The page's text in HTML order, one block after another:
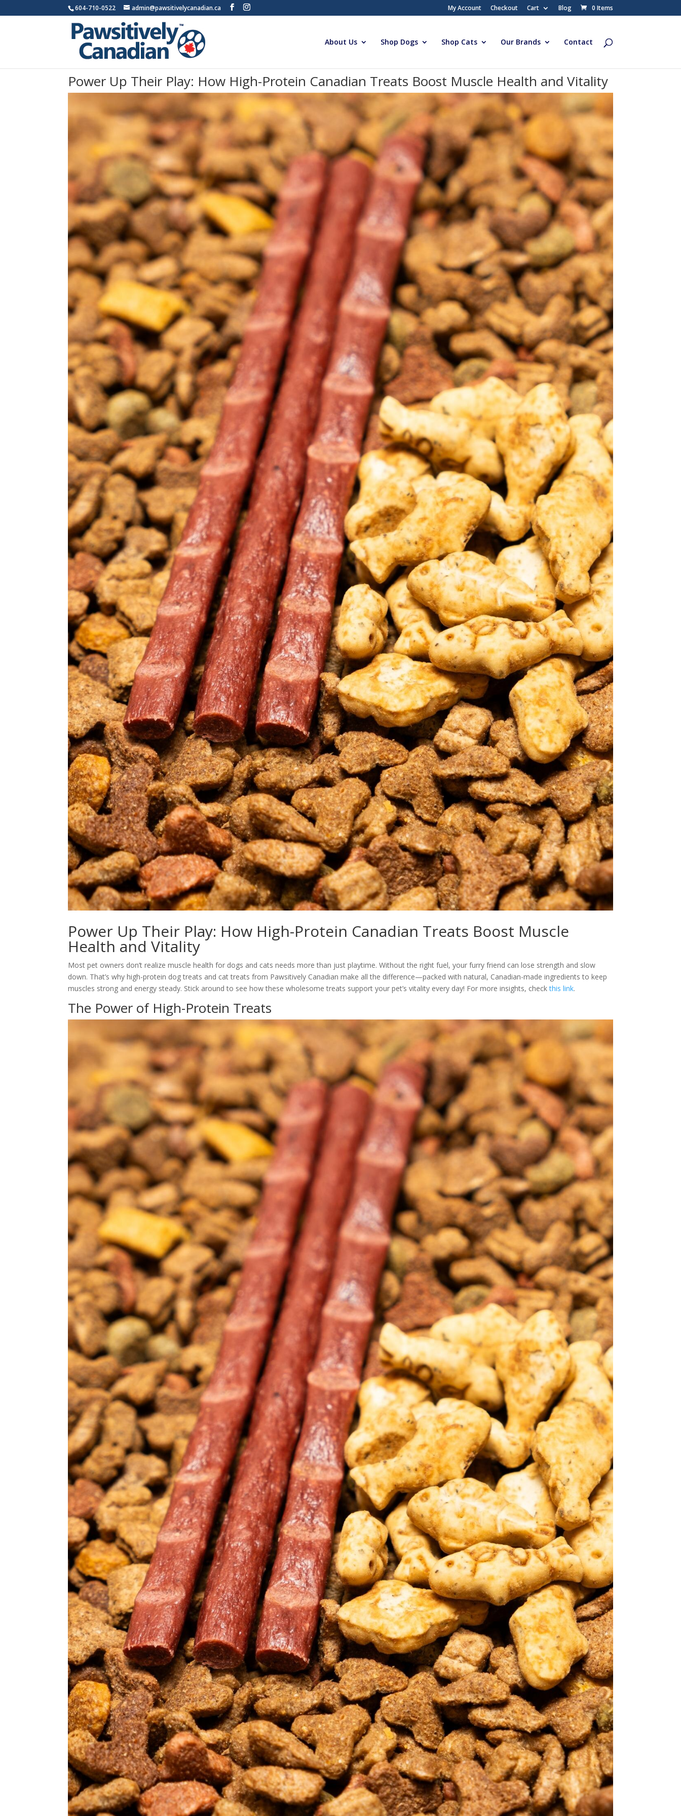
604-710-0522 admin@pawsitivelycanadian.ca My Account Checkout Cart Blog 0 Items
About Us Shop Dogs Shop Cats Our Brands Contact
Power Up Their Play: How High-Protein Canadian Treats Boost Muscle Health and Vitality
Power Up Their Play: How High-Protein Canadian Treats Boost Muscle
Health and Vitality
Most pet owners don’t realize muscle health for dogs and cats needs more than just playtime. Without the right fuel, your furry friend can lose strength and slow
down. That’s why high-protein dog treats and cat treats from Pawsitively Canadian make all the difference—packed with natural, Canadian-made ingredients to keep
muscles strong and energy steady. Stick around to see how these wholesome treats support your pet’s vitality every day! For more insights, checkthis link.
The Power of High-Protein Treats